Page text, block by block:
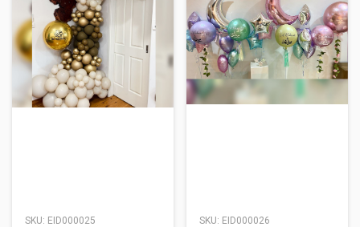
SKU: EID000025 SKU: EID000026